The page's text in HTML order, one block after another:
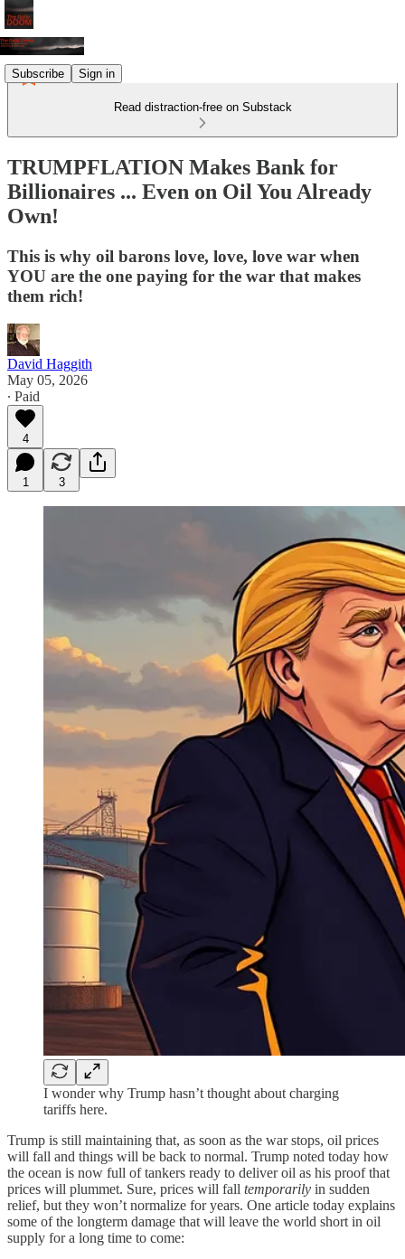
Subscribe Sign in
Read distraction-free on Substack
TRUMPFLATION Makes Bank for
Billionaires ... Even on Oil You Already
Own!
This is why oil barons love, love, love war when
YOU are the one paying for the war that makes
them rich!
David Haggith
May 05, 2026
∙ Paid
4
1 3
I wonder why Trump hasn’t thought about charging
tariffs here.
Trump is still maintaining that, as soon as the war stops, oil prices
will fall and things will be back to normal. Trump noted today how
the ocean is now full of tankers ready to deliver oil as his proof that
prices will plummet. Sure, prices will fall temporarily in sudden
relief, but they won’t normalize for years. One article today explains
some of the longterm damage that will leave the world short in oil
supply for a long time to come: